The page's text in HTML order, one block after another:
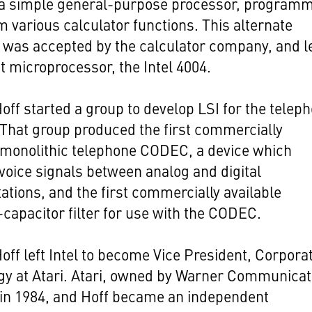
various calculator functions. This alternate
accepted by the calculator company, and
microprocessor, the Intel 4004.
started a group to develop LSI for the
group produced the first commercially
telephone CODEC, a device which
signals between analog and digital
and the first commercially available
filter for use with the CODEC.
left Intel to become Vice President,
at Atari. Atari, owned by Warner
1984, and Hoff became an independent